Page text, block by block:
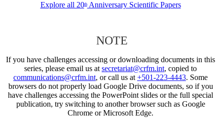
Explore all 20thAnniversary Scientific Papers
NOTE
If you have challenges accessing or downloading documents in this
series, please email us at secretariat@crfm.int, copied to
communications@crfm.int, or call us at +501-223-4443. Some
browsers do not properly load Google Drive documents, so if you
have challenges accessing the PowerPoint slides or the full special
publication, try switching to another browser such as Google
Chrome or Microsoft Edge.